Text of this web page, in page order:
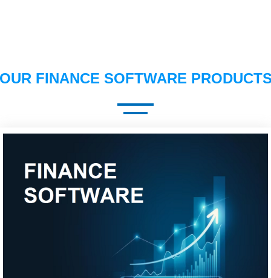
FINANCE SOFTWARE